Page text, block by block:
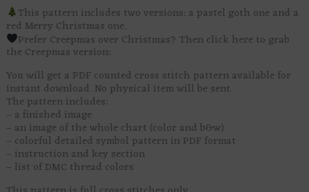
This pattern includes two versions: a pastel goth one and a
red Merry Christmas one.
Prefer Creepmas over Christmas? Then click here to grab
the Creepmas version:
You will get a PDF counted cross stitch pattern available for
instant download. No physical item will be sent.
The pattern includes:
– a finished image
– an image of the whole chart (color and b&w)
– colorful detailed symbol pattern in PDF format
– instruction and key section
– list of DMC thread colors